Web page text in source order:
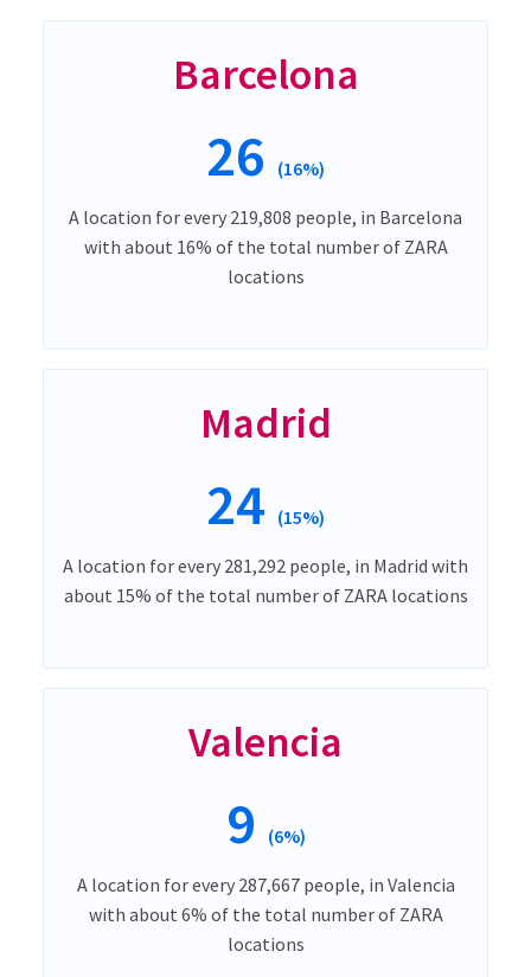
Barcelona
26 (16%)
A location for every 219,808 people, in Barcelona
with about 16% of the total number of ZARA
locations
Madrid
24 (15%)
A location for every 281,292 people, in Madrid with
about 15% of the total number of ZARA locations
Valencia
9 (6%)
A location for every 287,667 people, in Valencia
with about 6% of the total number of ZARA
locations